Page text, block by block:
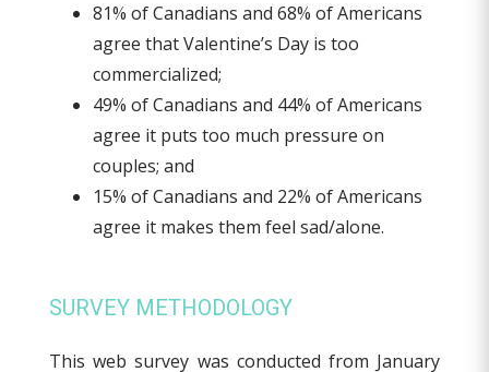
81% of Canadians and 68% of Americans
agree that Valentine’s Day is too
commercialized;
49% of Canadians and 44% of Americans
agree it puts too much pressure on
couples; and
15% of Canadians and 22% of Americans
agree it makes them feel sad/alone.
SURVEY METHODOLOGY
This web survey was conducted from January